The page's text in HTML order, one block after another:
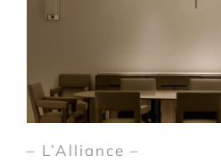
– L’Alliance –